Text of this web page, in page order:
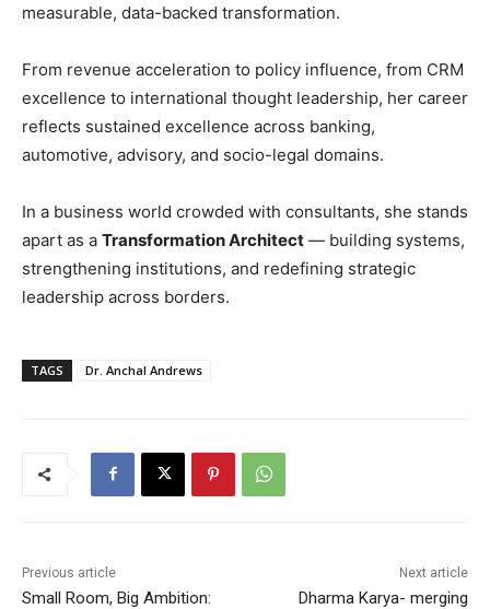
measurable, data-backed transformation.
From revenue acceleration to policy influence, from CRM
excellence to international thought leadership, her career
reflects sustained excellence across banking,
automotive, advisory, and socio-legal domains.
In a business world crowded with consultants, she stands
apart as a Transformation Architect — building systems,
strengthening institutions, and redefining strategic
leadership across borders.
TAGS Dr. Anchal Andrews
Previous article
Small Room, Big Ambition:
Next article
Dharma Karya- merging